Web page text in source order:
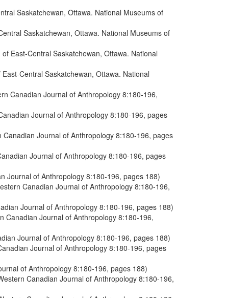
Saskatchewan, Ottawa. National Museums of
Saskatchewan, Ottawa. National Museums of
East-Central Saskatchewan, Ottawa. National
Central Saskatchewan, Ottawa. National
Canadian Journal of Anthropology 8:180-196,
Journal of Anthropology 8:180-196, pages
Journal of Anthropology 8:180-196, pages
Journal of Anthropology 8:180-196, pages
Journal of Anthropology 8:180-196, pages 188)
Canadian Journal of Anthropology 8:180-196,
Journal of Anthropology 8:180-196, pages 188)
Canadian Journal of Anthropology 8:180-196,
Journal of Anthropology 8:180-196, pages 188)
Journal of Anthropology 8:180-196, pages
of Anthropology 8:180-196, pages 188)
Canadian Journal of Anthropology 8:180-196,